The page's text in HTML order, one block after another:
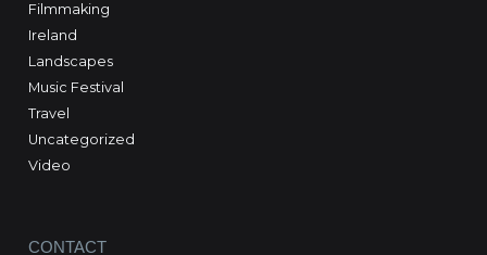
Filmmaking
Ireland
Landscapes
Music Festival
Travel
Uncategorized
Video
CONTACT